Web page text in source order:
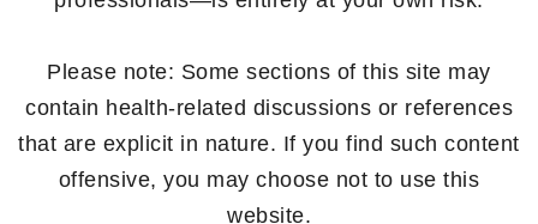
Please note: Some sections of this site may
contain health-related discussions or references
that are explicit in nature. If you find such content
offensive, you may choose not to use this
website.